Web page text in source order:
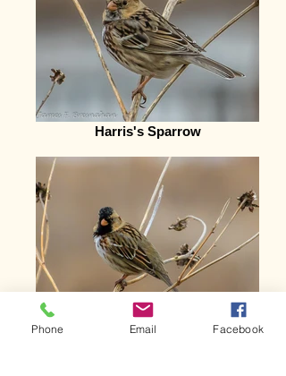
Harris's Sparrow
Phone Email Facebook